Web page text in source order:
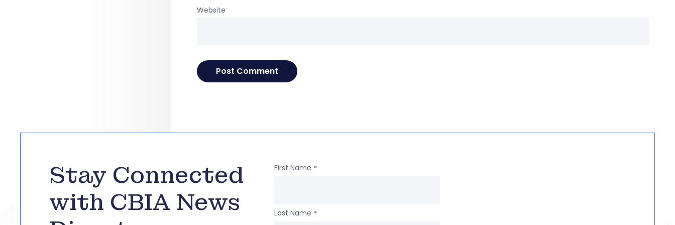
Website
Stay Connected
with CBIA News
First Name *
Last Name *